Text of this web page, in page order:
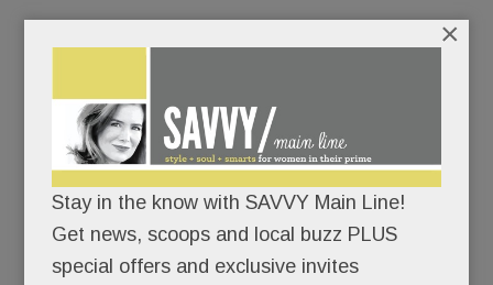
But we’ve been monitoring the Main Line’s New
good news worth sharing.
So we’re going ahead. You’ll see our advertisers’
banners and hear some of their corona-coping
stories but they won’t be billed. It’s the least we
Stay in the know with SAVVY Main Line!
Get news, scoops and local buzz PLUS
special offers and exclusive invites
×